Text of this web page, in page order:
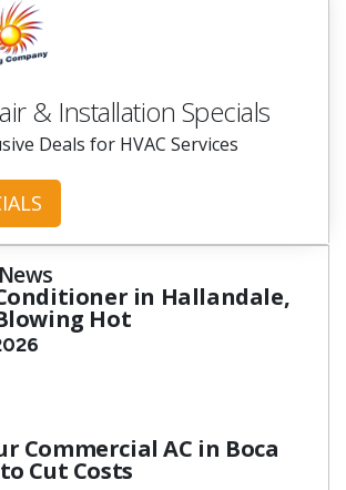
& Installation Specials
Deals for HVAC Services
in Hallandale,
Hot
Commercial AC in Boca
Cut Costs